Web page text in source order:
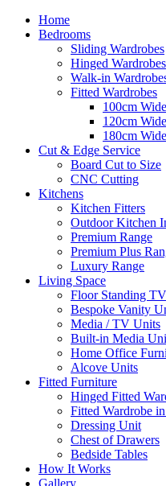
Home
Bedrooms
Sliding Wardrobes
Hinged Wardrobes
Walk-in
Fitted Wardrobes
100cm
120cm
180cm
Cut & Edge Service
Board Cut to Size
CNC Cutting
Kitchens
Kitchen Fitters
Outdoor Kitchen
Premium Range
Premium Plus
Luxury Range
Living Space
Floor Standing
Bespoke Vanity
Media / TV Units
Built-in Media
Home Office
Alcove Units
Fitted Furniture
Hinged Fitted
Fitted Wardrobe
Dressing Unit
Chest of Drawers
Bedside Tables
How It Works
Gallery